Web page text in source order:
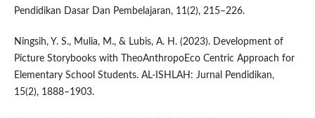
Pendidikan Dasar Dan Pembelajaran, 11(2), 215–226.
Ningsih, Y. S., Mulia, M., & Lubis, A. H. (2023). Development of
Picture Storybooks with TheoAnthropoEco Centric Approach for
Elementary School Students. AL-ISHLAH: Jurnal Pendidikan,
15(2), 1888–1903.